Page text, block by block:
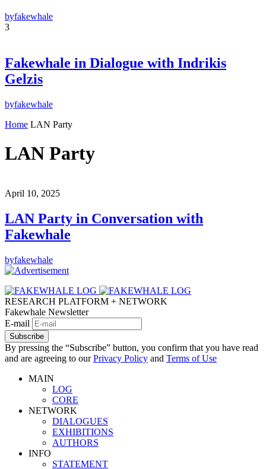
byfakewhale
3
Fakewhale in Dialogue with Indrikis
Gelzis
byfakewhale
Home LAN Party
LAN Party
April 10, 2025
LAN Party in Conversation with
Fakewhale
byfakewhale
RESEARCH PLATFORM + NETWORK
Fakewhale Newsletter
E-mail
Subscribe
By pressing the “Subscribe” button, you confirm that you have read
and are agreeing to ourPrivacy Policy and Terms of Use
MAIN
LOG
CORE
NETWORK
DIALOGUES
EXHIBITIONS
AUTHORS
INFO
STATEMENT